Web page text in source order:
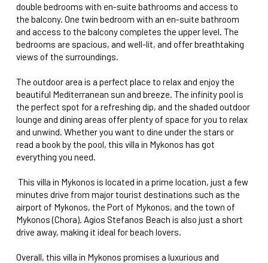
double bedrooms with en-suite bathrooms and access to
the balcony. One twin bedroom with an en-suite bathroom
and access to the balcony completes the upper level. The
bedrooms are spacious, and well-lit, and offer breathtaking
views of the surroundings.
The outdoor area is a perfect place to relax and enjoy the
beautiful Mediterranean sun and breeze. The infinity pool is
the perfect spot for a refreshing dip, and the shaded outdoor
lounge and dining areas offer plenty of space for you to relax
and unwind. Whether you want to dine under the stars or
read a book by the pool, this villa in Mykonos has got
everything you need.
This villa in Mykonos is located in a prime location, just a few
minutes drive from major tourist destinations such as the
airport of Mykonos, the Port of Mykonos, and the town of
Mykonos (Chora). Agios Stefanos Beach is also just a short
drive away, making it ideal for beach lovers.
Overall, this villa in Mykonos promises a luxurious and